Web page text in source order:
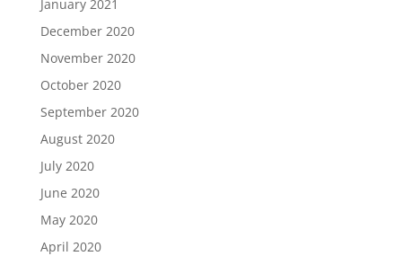
January 2021
December 2020
November 2020
October 2020
September 2020
August 2020
July 2020
June 2020
May 2020
April 2020